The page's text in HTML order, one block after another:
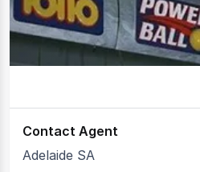
Contact Agent
Adelaide SA